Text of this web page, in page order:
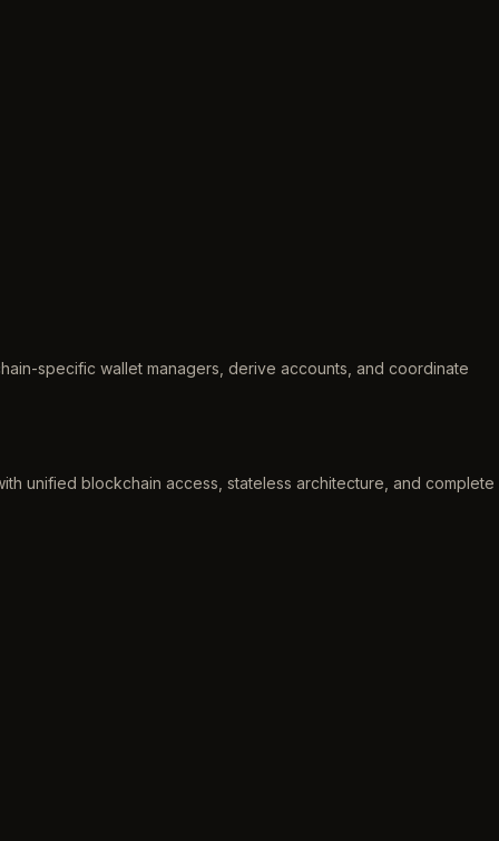
specific wallet managers, derive accounts, and coordinate
unified blockchain access, stateless architecture, and complete